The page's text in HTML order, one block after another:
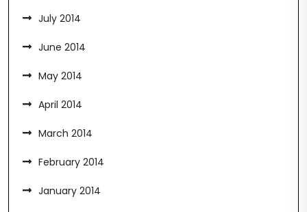
July 2014
June 2014
May 2014
April 2014
March 2014
February 2014
January 2014